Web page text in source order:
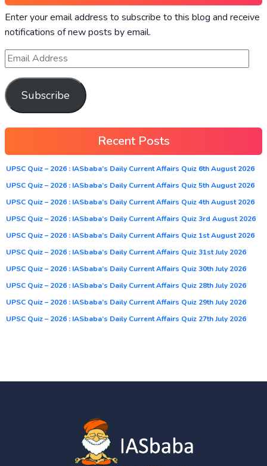
Enter your email address to subscribe to this blog and receive
notifications of new posts by email.
Subscribe
Recent Posts
UPSC Quiz – 2026 : IASbaba’s Daily Current Affairs Quiz 6th August 2026
UPSC Quiz – 2026 : IASbaba’s Daily Current Affairs Quiz 5th August 2026
UPSC Quiz – 2026 : IASbaba’s Daily Current Affairs Quiz 4th August 2026
UPSC Quiz – 2026 : IASbaba’s Daily Current Affairs Quiz 3rd August 2026
UPSC Quiz – 2026 : IASbaba’s Daily Current Affairs Quiz 1st August 2026
UPSC Quiz – 2026 : IASbaba’s Daily Current Affairs Quiz 31st July 2026
UPSC Quiz – 2026 : IASbaba’s Daily Current Affairs Quiz 30th July 2026
UPSC Quiz – 2026 : IASbaba’s Daily Current Affairs Quiz 28th July 2026
UPSC Quiz – 2026 : IASbaba’s Daily Current Affairs Quiz 29th July 2026
UPSC Quiz – 2026 : IASbaba’s Daily Current Affairs Quiz 27th July 2026